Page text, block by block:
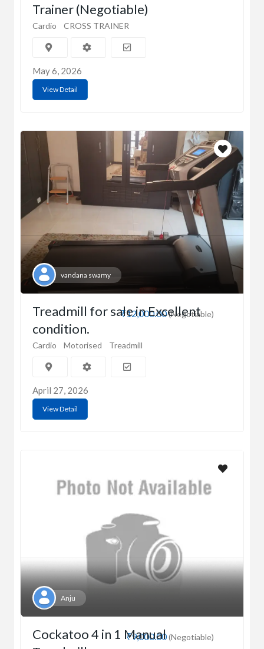
Trainer (Negotiable)
Cardio CROSS TRAINER
May 6, 2026
View Detail
vandana swamy
₹12,000.00(Negotiable)
Treadmill for sale in Excellent
condition.
Cardio Motorised Treadmill
April 27, 2026
View Detail
Anju
₹9,000.00(Negotiable)
Cockatoo 4 in 1 Manual